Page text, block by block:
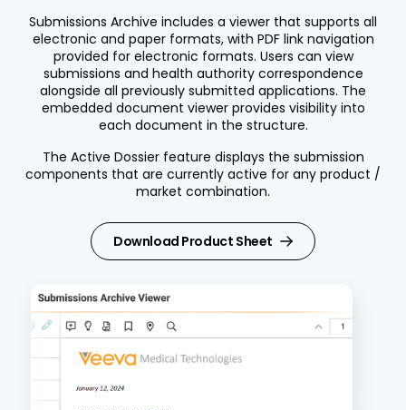
Submissions Archive includes a viewer that supports all
electronic and paper formats, with PDF link navigation
provided for electronic formats. Users can view
submissions and health authority correspondence
alongside all previously submitted applications. The
embedded document viewer provides visibility into
each document in the structure.
The Active Dossier feature displays the submission
components that are currently active for any product /
market combination.
Download Product Sheet